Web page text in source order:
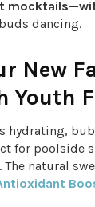
dancing.
New
Youth
hydrating,
for poolside
natural